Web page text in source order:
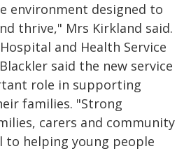
environment designed to
thrive," Mrs Kirkland said.
and Health Service
said the new service
role in supporting
families. "Strong
carers and community
helping young people